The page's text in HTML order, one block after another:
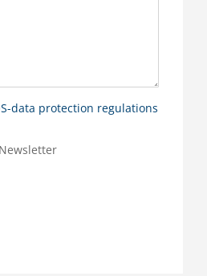
data protection regulations